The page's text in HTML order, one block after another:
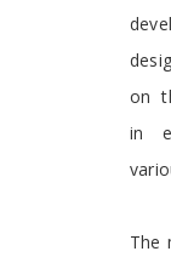
on
in
The